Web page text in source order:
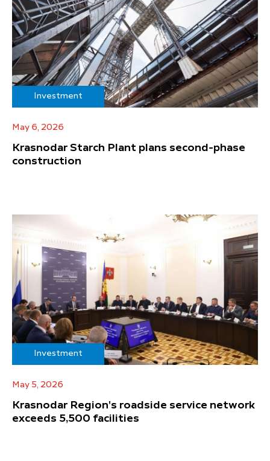
Investment
May 6, 2026
Krasnodar Starch Plant plans second-phase
construction
Investment
May 5, 2026
Krasnodar Region's roadside service network
exceeds 5,500 facilities